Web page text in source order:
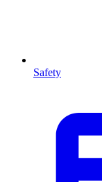
Safety